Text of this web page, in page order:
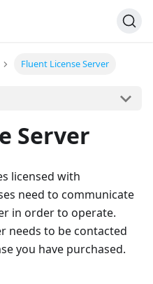
Fluent License Server
Server
licensed with
need to communicate
in order to operate.
needs to be contacted
you have purchased.